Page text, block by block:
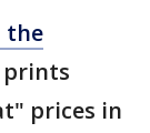
the
prints
prices in